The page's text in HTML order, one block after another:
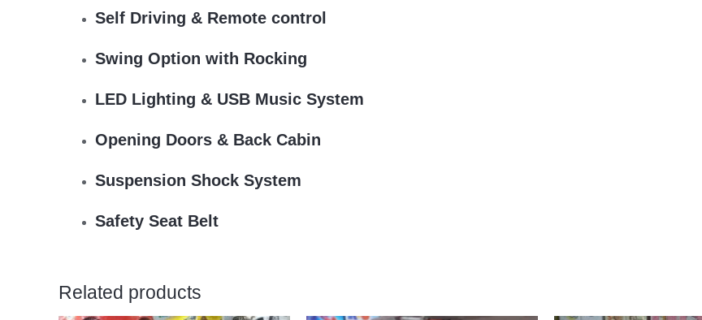
Self Driving & Remote control
Swing Option with Rocking
LED Lighting & USB Music System
Opening Doors & Back Cabin
Suspension Shock System
Safety Seat Belt
Related products